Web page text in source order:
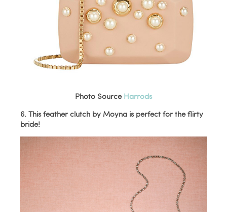
Photo Source Harrods
6. This feather clutch by Moyna is perfect for the flirty
bride!